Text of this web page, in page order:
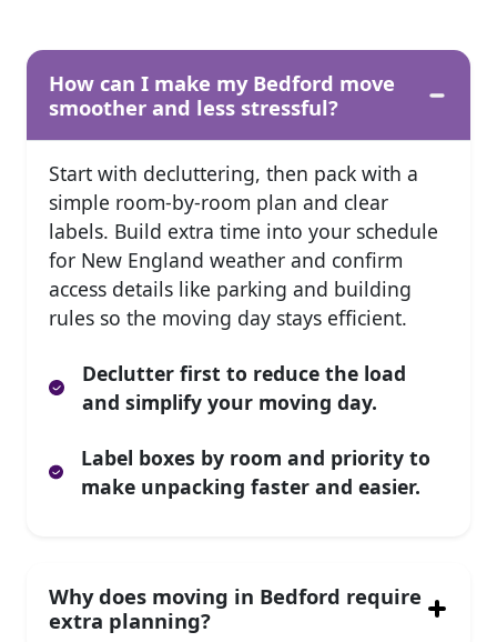
How can I make my Bedford move
smoother and less stressful?
Start with decluttering, then pack with a
simple room-by-room plan and clear
labels. Build extra time into your schedule
for New England weather and confirm
access details like parking and building
rules so the moving day stays efficient.
Declutter first to reduce the load
and simplify your moving day.
Label boxes by room and priority to
make unpacking faster and easier.
Why does moving in Bedford require
extra planning?